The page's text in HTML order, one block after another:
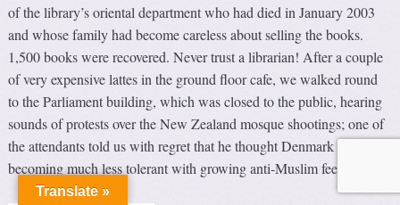
of the library’s oriental department who had died in January 2003
and whose family had become careless about selling the books.
1,500 books were recovered. Never trust a librarian! After a couple
of very expensive lattes in the ground floor cafe, we walked round
to the Parliament building, which was closed to the public, hearing
sounds of protests over the New Zealand mosque shootings; one of
the attendants told us with regret that he thought Denmark is
becoming much less tolerant with growing anti-Muslim feelings.
Translate »